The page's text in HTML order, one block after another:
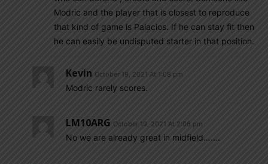
Modric and the player that is closest to reproduce
that kind of game is Palacios. If he can stay fit then
he can easily be undisputed starter in that position.
Kevin October 19, 2021 At 1:08 pm
Modric rarely scores.
LM10ARG October 19, 2021 At 2:06 pm
No we are already great in midfield…….